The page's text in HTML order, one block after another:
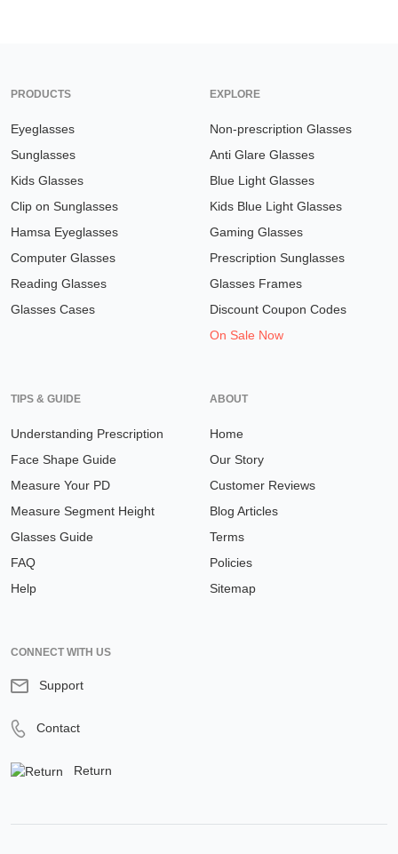
PRODUCTS
Eyeglasses
Sunglasses
Kids Glasses
Clip on Sunglasses
Hamsa Eyeglasses
Computer Glasses
Reading Glasses
Glasses Cases
EXPLORE
Non-prescription Glasses
Anti Glare Glasses
Blue Light Glasses
Kids Blue Light Glasses
Gaming Glasses
Prescription Sunglasses
Glasses Frames
Discount Coupon Codes
On Sale Now
TIPS & GUIDE
Understanding Prescription
Face Shape Guide
Measure Your PD
Measure Segment Height
Glasses Guide
FAQ
Help
ABOUT
Home
Our Story
Customer Reviews
Blog Articles
Terms
Policies
Sitemap
CONNECT WITH US
Support
Contact
Return